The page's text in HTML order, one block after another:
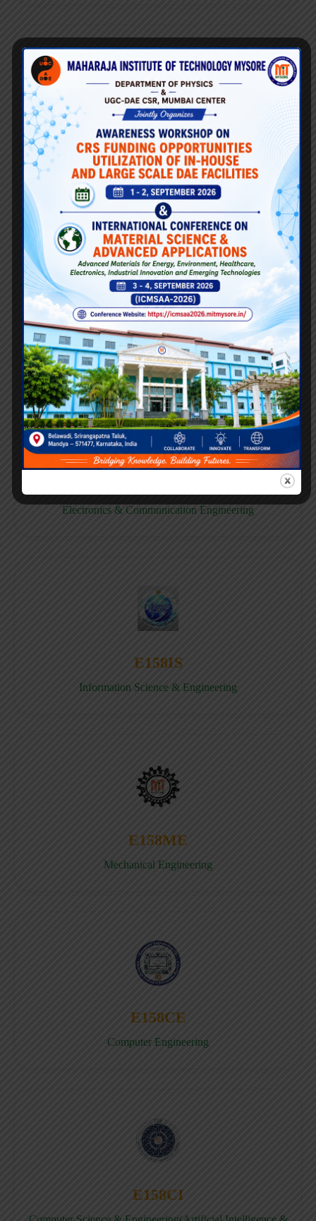
E158CD
Computer Science & Engineering ( Data Science )
E158CB
Computer science & Business System
Electronics & Communication Engineering
E158IS
Information Science & Engineering
E158ME
Mechanical Engineering
E158CE
Computer Engineering
E158CI